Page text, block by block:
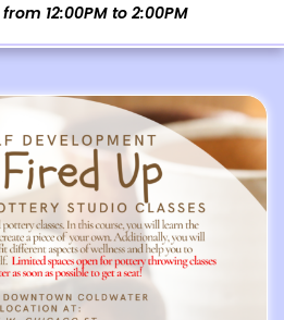
12:00PM to 2:00PM